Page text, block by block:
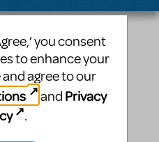
you consent
to enhance your
agree to our
and Privacy
.